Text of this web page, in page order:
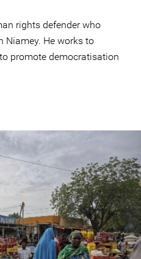
rights defender who
Niamey. He works to
promote democratisation